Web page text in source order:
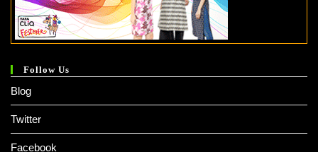
Follow Us
Blog
Twitter
Facebook